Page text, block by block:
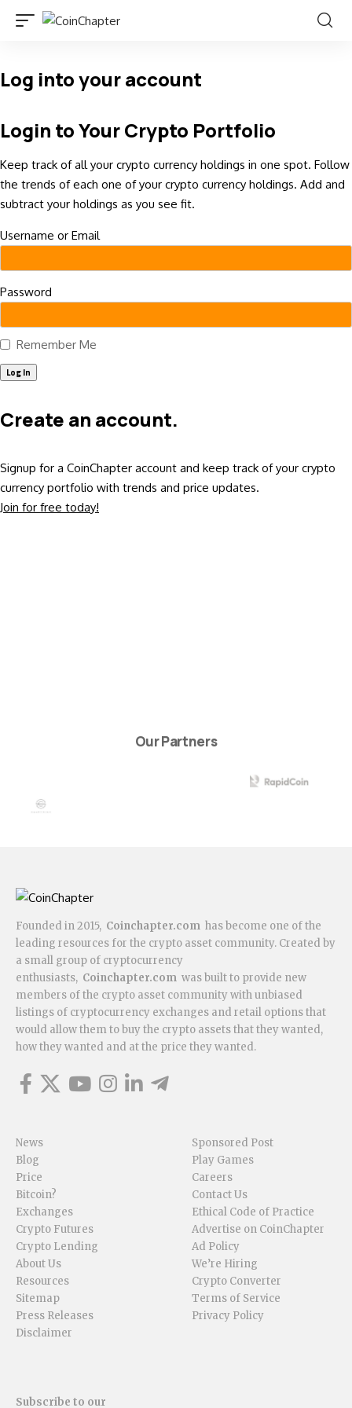
Log into your account
Login to Your Crypto Portfolio
Keep track of all your crypto currency holdings in one spot. Follow
the trends of each one of your crypto currency holdings. Add and
subtract your holdings as you see fit.
Username or Email
Password
Remember Me
Create an account.
Signup for a CoinChapter account and keep track of your crypto
currency portfolio with trends and price updates.
Join for free today!
Our Partners
Founded in 2015, Coinchapter.com has become one of the
leading resources for the crypto asset community. Created by
a small group of cryptocurrency
enthusiasts, Coinchapter.com was built to provide new
members of the crypto asset community with unbiased
listings of cryptocurrency exchanges and retail options that
would allow them to buy the crypto assets that they wanted,
how they wanted and at the price they wanted.
News
Blog
Price
Bitcoin?
Exchanges
Crypto Futures
Crypto Lending
About Us
Resources
Sitemap
Press Releases
Disclaimer
Sponsored Post
Play Games
Careers
Contact Us
Ethical Code of Practice
Advertise on CoinChapter
Ad Policy
We’re Hiring
Crypto Converter
Terms of Service
Privacy Policy
Subscribe to our